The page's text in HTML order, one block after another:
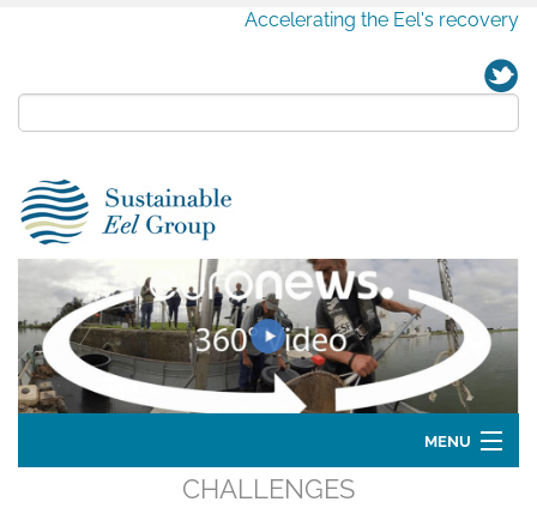
Accelerating the Eel's recovery
MENU
CHALLENGES